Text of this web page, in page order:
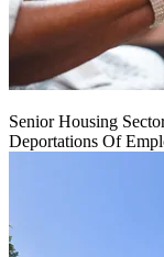
Senior Housing
Deportations Of